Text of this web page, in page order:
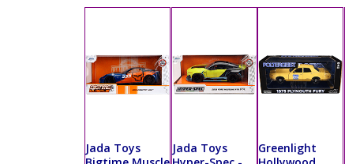
Jada Toys
Jada Toys
Greenlight